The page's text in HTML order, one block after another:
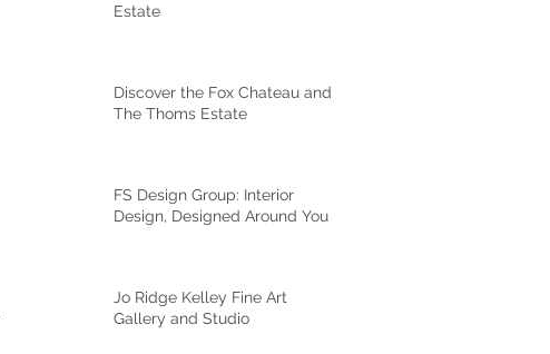
Estate
Discover the Fox Chateau and
The Thoms Estate
FS Design Group: Interior
Design, Designed Around You
Jo Ridge Kelley Fine Art
Gallery and Studio